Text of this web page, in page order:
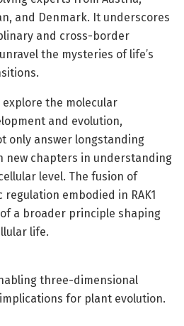
and Denmark. It underscores
and cross-border
the mysteries of life’s
the molecular
and evolution,
only answer longstanding
new chapters in understanding
level. The fusion of
embodied in RAK1
a broader principle shaping
life.
three-dimensional
for plant evolution.